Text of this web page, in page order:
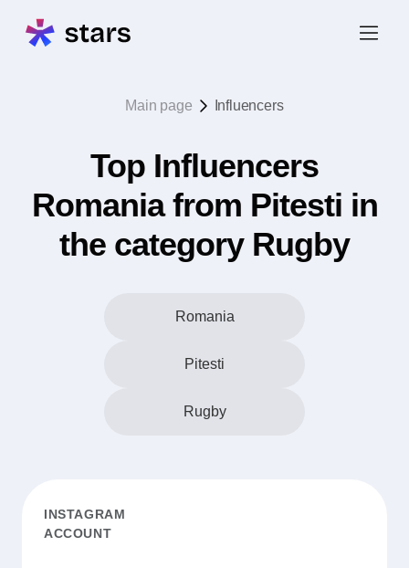
Main page Influencers
Top Influencers
Romania from Pitesti in
the category Rugby
Romania
Pitesti
Rugby
INSTAGRAM
ACCOUNT